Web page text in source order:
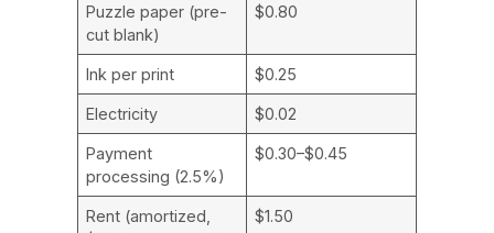
Puzzle paper (pre-
cut blank)
$0.80
Ink per print $0.25
Electricity $0.02
Payment
processing (2.5%)
$0.30–$0.45
Rent (amortized,
$1.50